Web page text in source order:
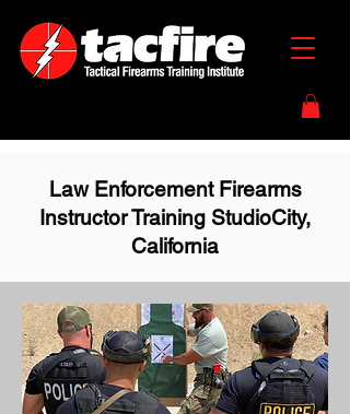
Law Enforcement Firearms
Instructor Training StudioCity,
California